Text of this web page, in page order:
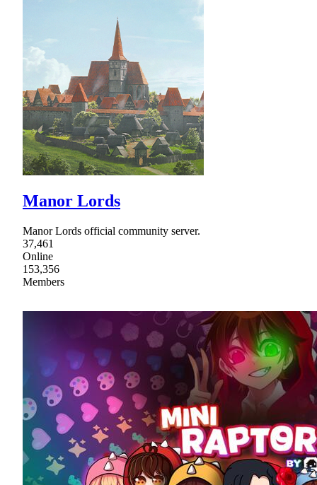
Manor Lords
Manor Lords official community server.
37,461
Online
153,356
Members